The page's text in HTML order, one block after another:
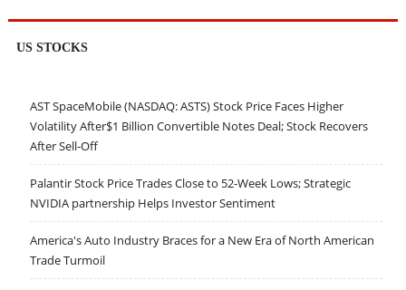
US STOCKS
AST SpaceMobile (NASDAQ: ASTS) Stock Price Faces Higher
Volatility After$1 Billion Convertible Notes Deal; Stock Recovers
After Sell-Off
Palantir Stock Price Trades Close to 52-Week Lows; Strategic
NVIDIA partnership Helps Investor Sentiment
America's Auto Industry Braces for a New Era of North American
Trade Turmoil